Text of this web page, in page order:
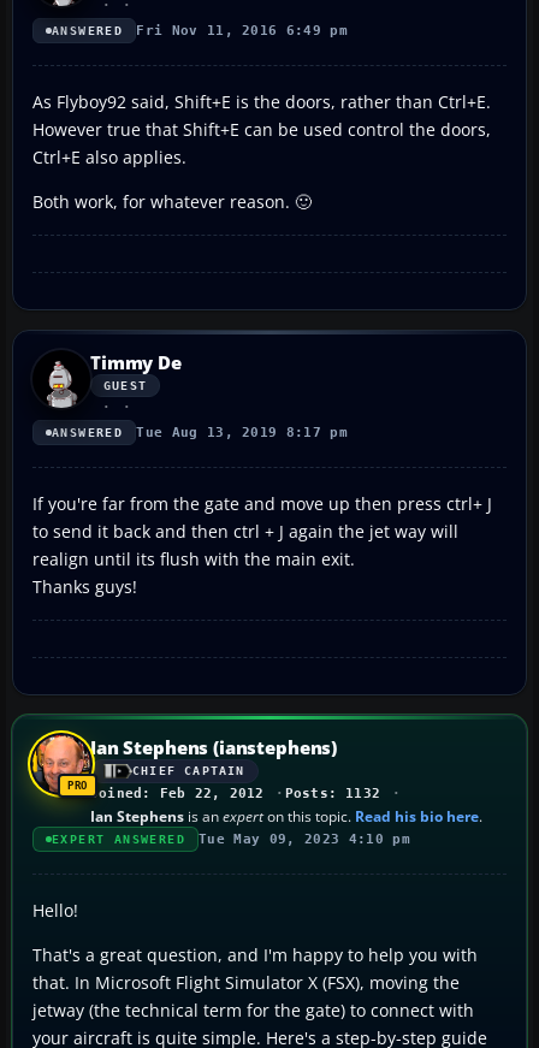
ANSWERED Fri Nov 11, 2016 6:49 pm
As Flyboy92 said, Shift+E is the doors, rather than Ctrl+E.
However true that Shift+E can be used control the doors,
Ctrl+E also applies.
Both work, for whatever reason. 🙂
Timmy De
GUEST
ANSWERED Tue Aug 13, 2019 8:17 pm
If you're far from the gate and move up then press ctrl+ J
to send it back and then ctrl + J again the jet way will
realign until its flush with the main exit.
Thanks guys!
Ian Stephens (ianstephens)
CHIEF CAPTAIN
Joined: Feb 22, 2012 Posts: 1132
Ian Stephens is anexperton this topic. Read his bio here.
EXPERT ANSWERED Tue May 09, 2023 4:10 pm
Hello!
That's a great question, and I'm happy to help you with
that. In Microsoft Flight Simulator X (FSX), moving the
jetway (the technical term for the gate) to connect with
your aircraft is quite simple. Here's a step-by-step guide